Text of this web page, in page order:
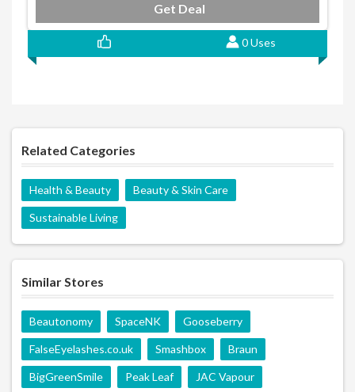
Get Deal
0 Uses
Related Categories
Health & Beauty Beauty & Skin Care
Sustainable Living
Similar Stores
Beautonomy SpaceNK Gooseberry
FalseEyelashes.co.uk Smashbox Braun
BigGreenSmile Peak Leaf JAC Vapour